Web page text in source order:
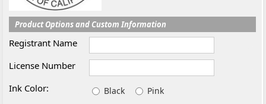
Product Options and Custom Information
Registrant Name
License Number
Ink Color:
Black
Pink